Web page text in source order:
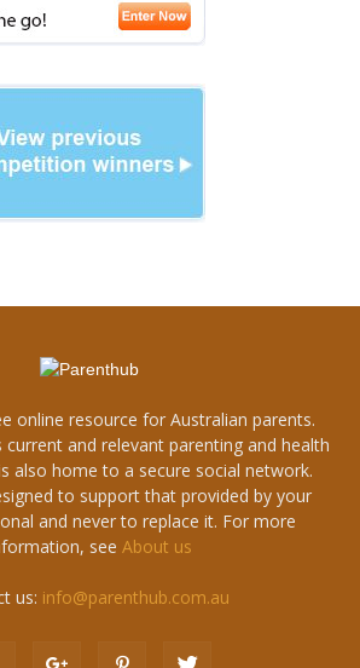
online resource for Australian parents.
current and relevant parenting and health
also home to a secure social network.
to support that provided by your
and never to replace it. For more
see About us
us: info@parenthub.com.au